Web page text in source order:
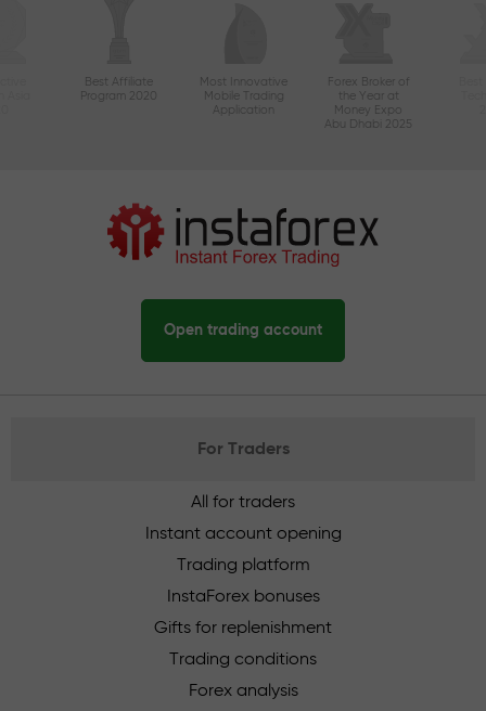
Best Affiliate
Program 2020
Most Innovative
Mobile Trading
Application
Forex Broker of
the Year at
Money Expo
Abu Dhabi 2025
Open trading account
For Traders
All for traders
Instant account opening
Trading platform
InstaForex bonuses
Gifts for replenishment
Trading conditions
Forex analysis